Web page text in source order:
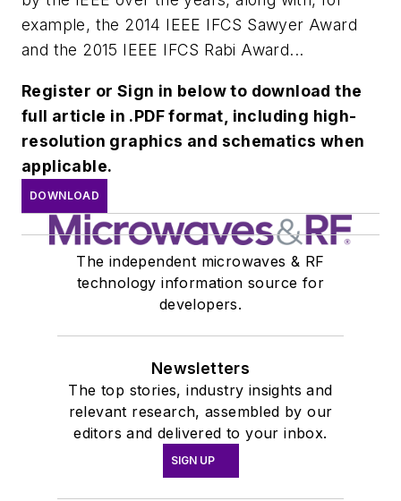
example, the 2014 IEEE IFCS Sawyer Award
and the 2015 IEEE IFCS Rabi Award...
Register or Sign in below to download the
full article in .PDF format, including high-
resolution graphics and schematics when
applicable.
DOWNLOAD
The independent microwaves & RF
technology information source for
developers.
Newsletters
The top stories, industry insights and
relevant research, assembled by our
editors and delivered to your inbox.
SIGN UP